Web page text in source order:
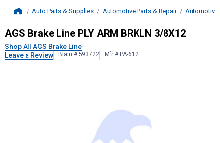
Auto Parts & Supplies Automotive Parts & Repair Automotive
AGS Brake LinePLY ARM BRKLN
AGS Brake Line PLY ARM BRKLN 3/8X12
Shop All AGS Brake Line
Leave a Review
Blain # 593722 Mfr # PA-612